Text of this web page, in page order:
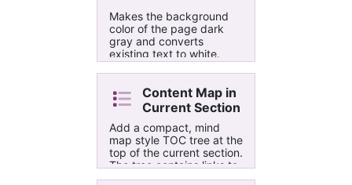
Makes the background
color of the page dark
gray and converts
existing text to white.
Based on the Sublime
not force the Automatic
Font to White. Pending
Content Map in
Current Section
Add a compact, mind
map style TOC tree at the
top of the current section.
The tree contains links to
all section pages and up